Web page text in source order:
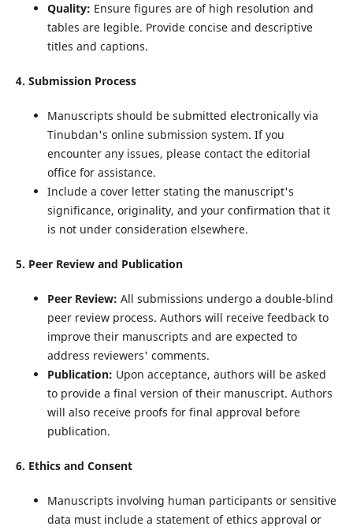
Quality: Ensure figures are of high resolution and
tables are legible. Provide concise and descriptive
titles and captions.
4. Submission Process
Manuscripts should be submitted electronically via
Tinubdan's online submission system. If you
encounter any issues, please contact the editorial
office for assistance.
Include a cover letter stating the manuscript's
significance, originality, and your confirmation that it
is not under consideration elsewhere.
5. Peer Review and Publication
Peer Review: All submissions undergo a double-blind
peer review process. Authors will receive feedback to
improve their manuscripts and are expected to
address reviewers' comments.
Publication: Upon acceptance, authors will be asked
to provide a final version of their manuscript. Authors
will also receive proofs for final approval before
publication.
6. Ethics and Consent
Manuscripts involving human participants or sensitive
data must include a statement of ethics approval or